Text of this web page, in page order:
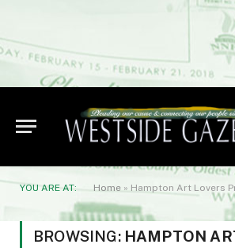
YOU ARE AT: Home » Hampton Art Lovers
BROWSING: HAMPTON